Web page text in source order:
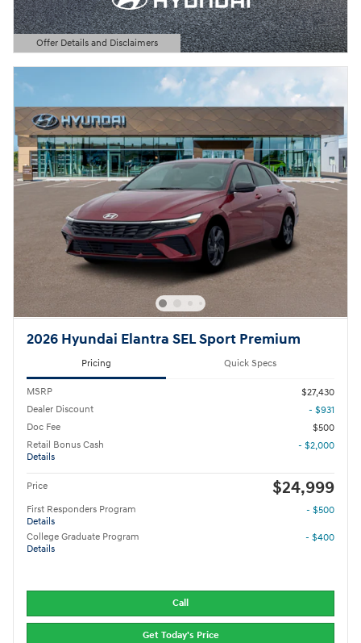
Offer Details and Disclaimers
Open Details Modal
2026 Hyundai Elantra SEL Sport Premium
Pricing Quick Specs
MSRP
$27,430
Dealer Discount
- $931
Doc Fee
$500
Retail Bonus Cash
Details
- $2,000
Price $24,999
First Responders Program
Details
- $500
College Graduate Program
Details
- $400
Call
Get Today's Price